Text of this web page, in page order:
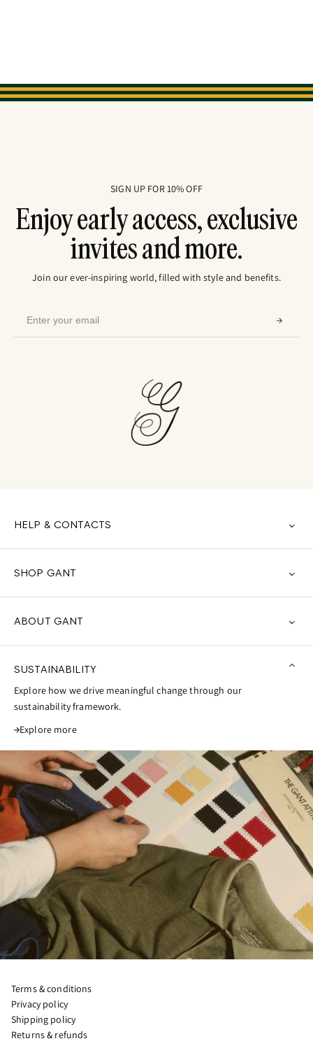
SIGN UP FOR 10% OFF
Enjoy early access, exclusive
invites and more.
Join our ever-inspiring world, filled with style and benefits.
HELP & CONTACTS
SHOP GANT
ABOUT GANT
SUSTAINABILITY
Explore how we drive meaningful change through our
sustainability framework.
Explore more
Terms & conditions
Privacy policy
Shipping policy
Returns & refunds